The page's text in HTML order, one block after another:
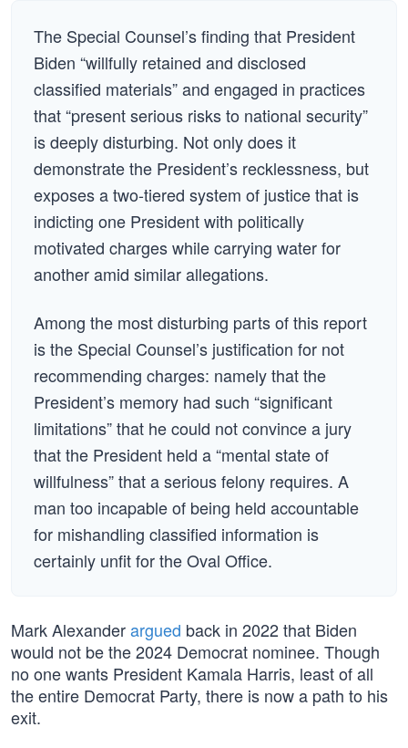
The Special Counsel’s finding that President
Biden “willfully retained and disclosed
classified materials” and engaged in practices
that “present serious risks to national security”
is deeply disturbing. Not only does it
demonstrate the President’s recklessness, but
exposes a two-tiered system of justice that is
indicting one President with politically
motivated charges while carrying water for
another amid similar allegations.
Among the most disturbing parts of this report
is the Special Counsel’s justification for not
recommending charges: namely that the
President’s memory had such “significant
limitations” that he could not convince a jury
that the President held a “mental state of
willfulness” that a serious felony requires. A
man too incapable of being held accountable
for mishandling classified information is
certainly unfit for the Oval Office.
Mark Alexanderargued back in 2022 that Biden
would not be the 2024 Democrat nominee. Though
no one wants President Kamala Harris, least of all
the entire Democrat Party, there is now a path to his
exit.